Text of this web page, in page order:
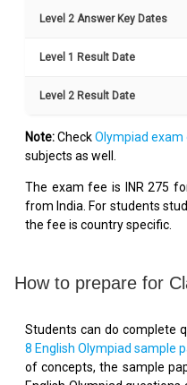
Level 2 Answer Key Dates
Level 1 Result Date
Level 2 Result Date
Note:CheckOlympiad exam
subjects as well.
The exam fee is INR 275
from India. For students
the fee is country specific.
How to prepare for
Students can do complete
8 English Olympiad sample
of concepts, the sample